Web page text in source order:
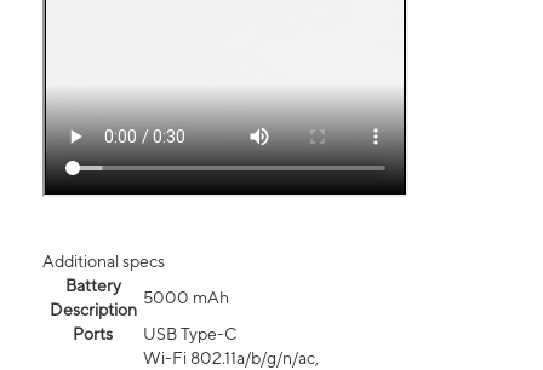
Additional specs
Battery
Description
5000 mAh
Ports
USB Type-C
Wi-Fi 802.11a/b/g/n/ac,